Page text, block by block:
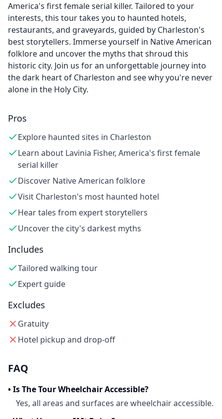
America's first female serial killer. Tailored to your
interests, this tour takes you to haunted hotels,
restaurants, and graveyards, guided by Charleston's
best storytellers. Immerse yourself in Native American
folklore and uncover the myths that shroud this
historic city. Join us for an unforgettable journey into
the dark heart of Charleston and see why you're never
alone in the Holy City.
Pros
Explore haunted sites in Charleston
Learn about Lavinia Fisher, America's first female
serial killer
Discover Native American folklore
Visit Charleston's most haunted hotel
Hear tales from expert storytellers
Uncover the city's darkest myths
Includes
Tailored walking tour
Expert guide
Excludes
Gratuity
Hotel pickup and drop-off
FAQ
•Is The Tour Wheelchair Accessible?
Yes, all areas and surfaces are wheelchair accessible.